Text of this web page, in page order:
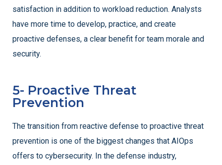
satisfaction in addition to workload reduction. Analysts
have more time to develop, practice, and create
proactive defenses, a clear benefit for team morale and
security.
5- Proactive Threat
Prevention
The transition from reactive defense to proactive threat
prevention is one of the biggest changes that AIOps
offers to cybersecurity. In the defense industry,